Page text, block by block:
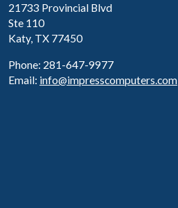
21733 Provincial Blvd
Ste 110
Katy, TX 77450
Phone: 281-647-9977
Email: info@impresscomputers.com